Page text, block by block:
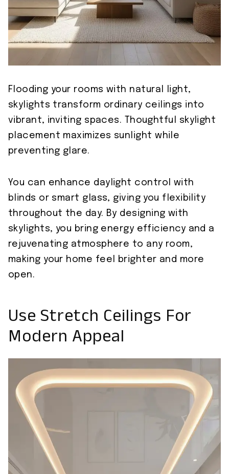
Flooding your rooms with natural light,
skylights transform ordinary ceilings into
vibrant, inviting spaces. Thoughtful skylight
placement maximizes sunlight while
preventing glare.
You can enhance daylight control with
blinds or smart glass, giving you flexibility
throughout the day. By designing with
skylights, you bring energy efficiency and a
rejuvenating atmosphere to any room,
making your home feel brighter and more
open.
Use Stretch Ceilings For
Modern Appeal